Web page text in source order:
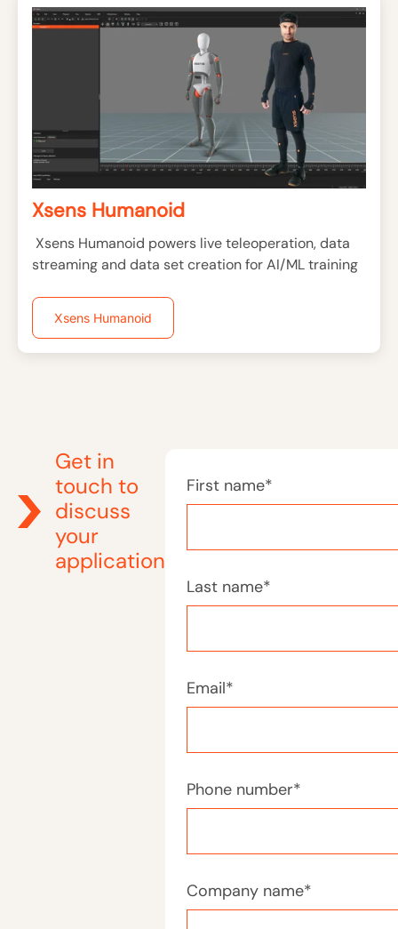
Xsens Humanoid
Xsens Humanoid powers live teleoperation, data
streaming and data set creation for AI/ML training
Xsens Humanoid
Get in
touch to
discuss
your
application
First name*
Last name*
Email*
Phone number*
Company name*